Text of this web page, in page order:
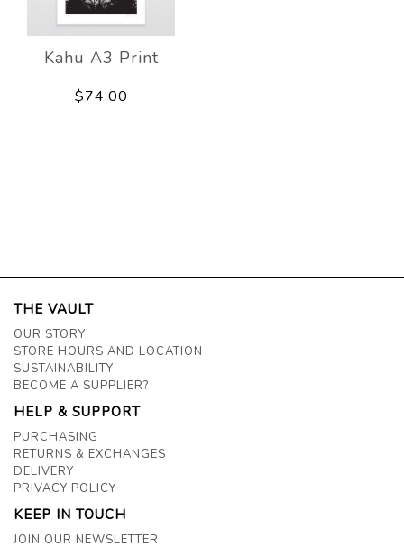
Kahu A3 Print
$74.00
THE VAULT
OUR STORY
STORE HOURS AND LOCATION
SUSTAINABILITY
BECOME A SUPPLIER?
HELP & SUPPORT
PURCHASING
RETURNS & EXCHANGES
DELIVERY
PRIVACY POLICY
KEEP IN TOUCH
JOIN OUR NEWSLETTER